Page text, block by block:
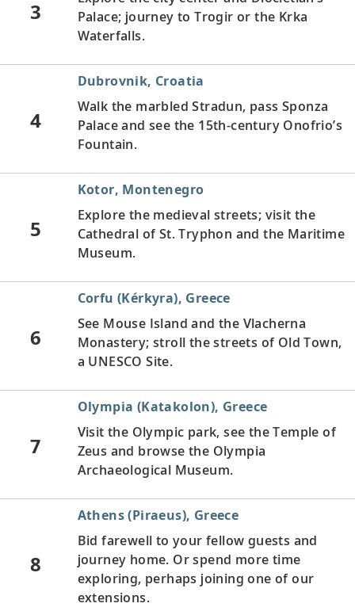
3
Palace; journey to Trogir or the Krka
Waterfalls.
4
Dubrovnik, Croatia
Walk the marbled Stradun, pass Sponza
Palace and see the 15th-century Onofrio’s
Fountain.
5
Kotor, Montenegro
Explore the medieval streets; visit the
Cathedral of St. Tryphon and the Maritime
Museum.
6
Corfu (Kérkyra), Greece
See Mouse Island and the Vlacherna
Monastery; stroll the streets of Old Town,
a UNESCO Site.
7
Olympia (Katakolon), Greece
Visit the Olympic park, see the Temple of
Zeus and browse the Olympia
Archaeological Museum.
8
Athens (Piraeus), Greece
Bid farewell to your fellow guests and
journey home. Or spend more time
exploring, perhaps joining one of our
extensions.